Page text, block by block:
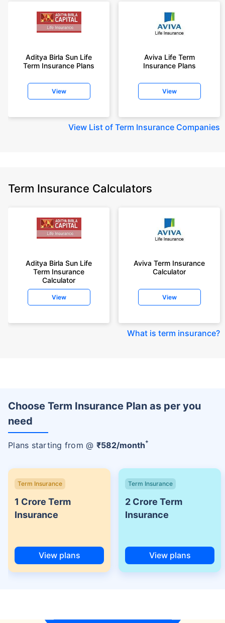
Aditya Birla Sun Life
Term Insurance Plans
View
Aviva Life Term
Insurance Plans
View
View List of Term Insurance Companies
Term Insurance Calculators
Aditya Birla Sun Life
Term Insurance
Calculator
View
Aviva Term Insurance
Calculator
View
What is term insurance?
Choose Term Insurance Plan as per you
need
Plans starting from @ ₹582/month+
Term Insurance
1 Crore Term
Insurance
View plans
Term Insurance
2 Crore Term
Insurance
View plans